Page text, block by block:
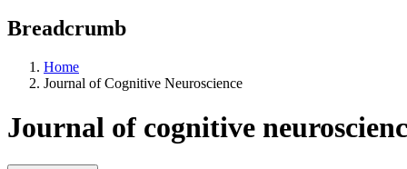
Breadcrumb
Home
Journal of Cognitive Neuroscience
Journal of cognitive